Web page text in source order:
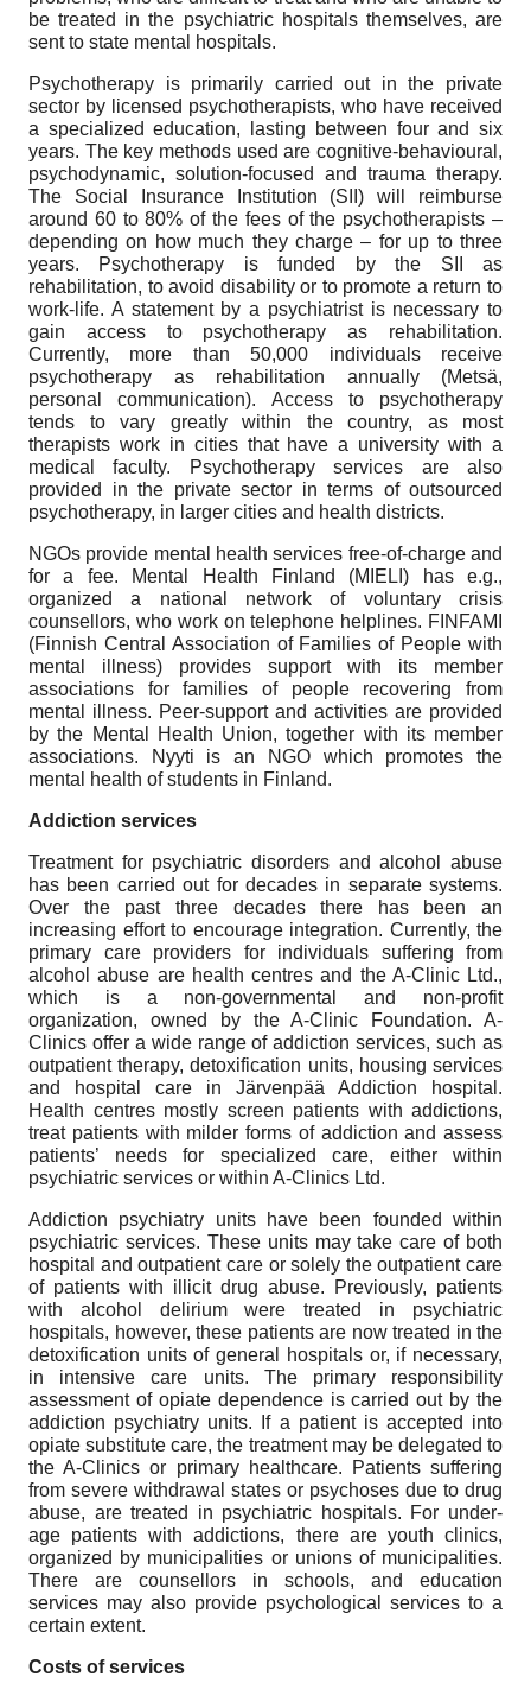
be treated in the psychiatric hospitals themselves, are
sent to state mental hospitals.
Psychotherapy is primarily carried out in the private
sector by licensed psychotherapists, who have received
a specialized education, lasting between four and six
years. The key methods used are cognitive-behavioural,
psychodynamic, solution-focused and trauma therapy.
The Social Insurance Institution (SII) will reimburse
around 60 to 80% of the fees of the psychotherapists –
depending on how much they charge – for up to three
years. Psychotherapy is funded by the SII as
rehabilitation, to avoid disability or to promote a return to
work-life. A statement by a psychiatrist is necessary to
gain access to psychotherapy as rehabilitation.
Currently, more than 50,000 individuals receive
psychotherapy as rehabilitation annually (Metsä,
personal communication). Access to psychotherapy
tends to vary greatly within the country, as most
therapists work in cities that have a university with a
medical faculty. Psychotherapy services are also
provided in the private sector in terms of outsourced
psychotherapy, in larger cities and health districts.
NGOs provide mental health services free-of-charge and
for a fee. Mental Health Finland (MIELI) has e.g.,
organized a national network of voluntary crisis
counsellors, who work on telephone helplines. FINFAMI
(Finnish Central Association of Families of People with
mental illness) provides support with its member
associations for families of people recovering from
mental illness. Peer-support and activities are provided
by the Mental Health Union, together with its member
associations. Nyyti is an NGO which promotes the
mental health of students in Finland.
Addiction services
Treatment for psychiatric disorders and alcohol abuse
has been carried out for decades in separate systems.
Over the past three decades there has been an
increasing effort to encourage integration. Currently, the
primary care providers for individuals suffering from
alcohol abuse are health centres and the A-Clinic Ltd.,
which is a non-governmental and non-profit
organization, owned by the A-Clinic Foundation. A-
Clinics offer a wide range of addiction services, such as
outpatient therapy, detoxification units, housing services
and hospital care in Järvenpää Addiction hospital.
Health centres mostly screen patients with addictions,
treat patients with milder forms of addiction and assess
patients’ needs for specialized care, either within
psychiatric services or within A-Clinics Ltd.
Addiction psychiatry units have been founded within
psychiatric services. These units may take care of both
hospital and outpatient care or solely the outpatient care
of patients with illicit drug abuse. Previously, patients
with alcohol delirium were treated in psychiatric
hospitals, however, these patients are now treated in the
detoxification units of general hospitals or, if necessary,
in intensive care units. The primary responsibility
assessment of opiate dependence is carried out by the
addiction psychiatry units. If a patient is accepted into
opiate substitute care, the treatment may be delegated to
the A-Clinics or primary healthcare. Patients suffering
from severe withdrawal states or psychoses due to drug
abuse, are treated in psychiatric hospitals. For under-
age patients with addictions, there are youth clinics,
organized by municipalities or unions of municipalities.
There are counsellors in schools, and education
services may also provide psychological services to a
certain extent.
Costs of services